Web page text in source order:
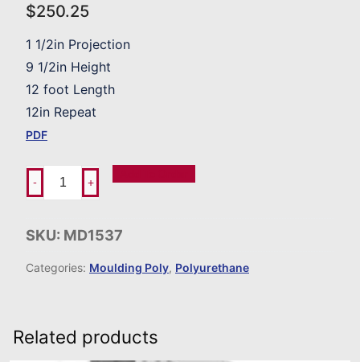
$250.25
1 1/2in Projection
9 1/2in Height
12 foot Length
12in Repeat
PDF
- +
SKU: MD1537
Categories: Moulding Poly, Polyurethane
Related products